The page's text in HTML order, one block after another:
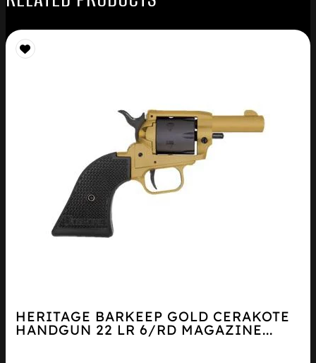
HERITAGE BARKEEP GOLD CERAKOTE
HANDGUN 22 LR 6/RD MAGAZINE...